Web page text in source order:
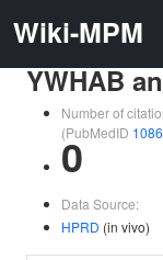
Wiki-MPM
YWHAB
Number of
(PubMedID
0
Data Source:
HPRD (in vivo)